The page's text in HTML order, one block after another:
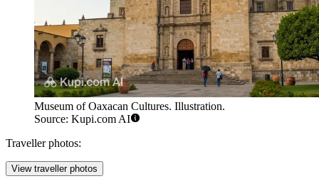
Museum of Oaxacan Cultures. Illustration.
Source: Kupi.com AI
Traveller photos:
View traveller photos